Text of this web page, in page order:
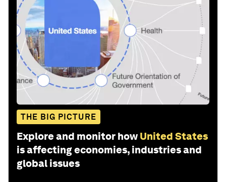
THE BIG PICTURE
Explore and monitor how United States
is affecting economies, industries and
global issues